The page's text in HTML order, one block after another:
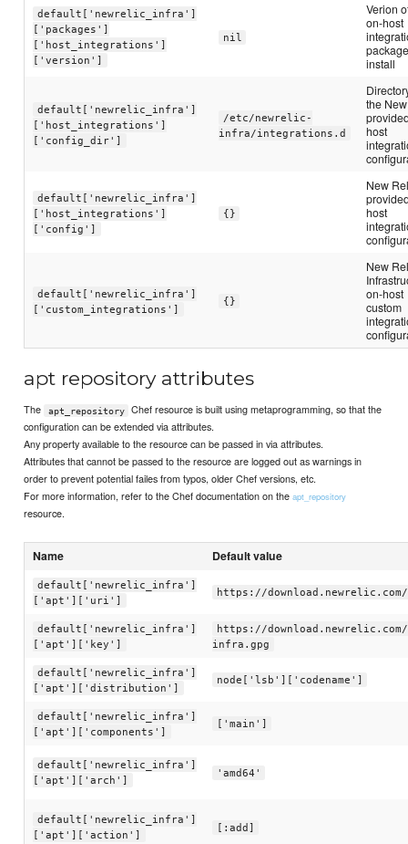
default['newrelic_infra']
['packages']
['host_integrations']
['version']
nil
Verion
on-host
install
default['newrelic_infra']
['host_integrations']
['config_dir']
/etc/newrelic-
infra/integrations.d
the
host
default['newrelic_infra']
['host_integrations']
['config']
{}
New
host
default['newrelic_infra']
['custom_integrations']
{}
New
on-host
custom
apt repository attributes
The apt_repository
Chef resource is built using metaprogramming, so that the
configuration can be extended via attributes.
Any property available to the resource can be passed in via attributes.
Attributes that cannot be passed to the resource are logged out as warnings in
order to prevent potential failes from typos, older Chef versions, etc.
For more information, refer to the Chef documentation on theapt_repository
resource.
Name Default value
default['newrelic_infra']
['apt']['uri']
https://
default['newrelic_infra']
['apt']['key']
https://
infra.gpg
default['newrelic_infra']
['apt']['distribution']
node['lsb']['codename']
default['newrelic_infra']
['apt']['components']
['main']
default['newrelic_infra']
['apt']['arch']
'amd64'
default['newrelic_infra']
['apt']['action']
[:add]